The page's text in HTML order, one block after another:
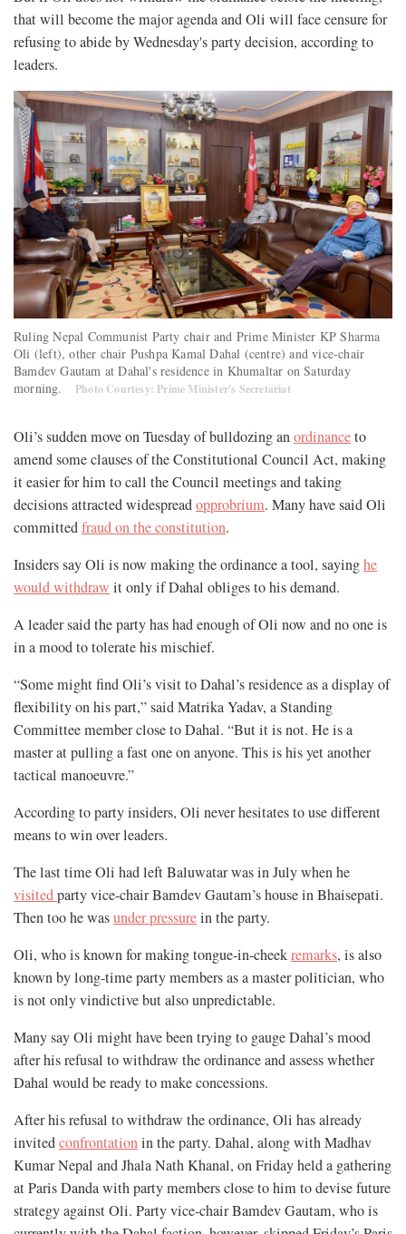
that will become the major agenda and Oli will face censure for
refusing to abide by Wednesday's party decision, according to
leaders.
Ruling Nepal Communist Party chair and Prime Minister KP Sharma
Oli (left), other chair Pushpa Kamal Dahal (centre) and vice-chair
Bamdev Gautam at Dahal's residence in Khumaltar on Saturday
morning.
Photo Courtesy: Prime Minister's Secretariat
Oli’s sudden move on Tuesday of bulldozing anordinanceto
amend some clauses of the Constitutional Council Act, making
it easier for him to call the Council meetings and taking
decisions attracted widespreadopprobrium. Many have said Oli
committedfraud on the constitution.
Insiders say Oli is now making the ordinance a tool, sayinghe
would withdraw it only if Dahal obliges to his demand.
A leader said the party has had enough of Oli now and no one is
in a mood to tolerate his mischief.
“Some might find Oli’s visit to Dahal’s residence as a display of
flexibility on his part,” said Matrika Yadav, a Standing
Committee member close to Dahal. “But it is not. He is a
master at pulling a fast one on anyone. This is his yet another
tactical manoeuvre.”
According to party insiders, Oli never hesitates to use different
means to win over leaders.
The last time Oli had left Baluwatar was in July when he
visitedparty vice-chair Bamdev Gautam’s house in Bhaisepati.
Then too he wasunder pressurein the party.
Oli, who is known for making tongue-in-cheekremarks, is also
known by long-time party members as a master politician, who
is not only vindictive but also unpredictable.
Many say Oli might have been trying to gauge Dahal’s mood
after his refusal to withdraw the ordinance and assess whether
Dahal would be ready to make concessions.
After his refusal to withdraw the ordinance, Oli has already
invitedconfrontationin the party. Dahal, along with Madhav
Kumar Nepal and Jhala Nath Khanal, on Friday held a gathering
at Paris Danda with party members close to him to devise future
strategy against Oli. Party vice-chair Bamdev Gautam, who is